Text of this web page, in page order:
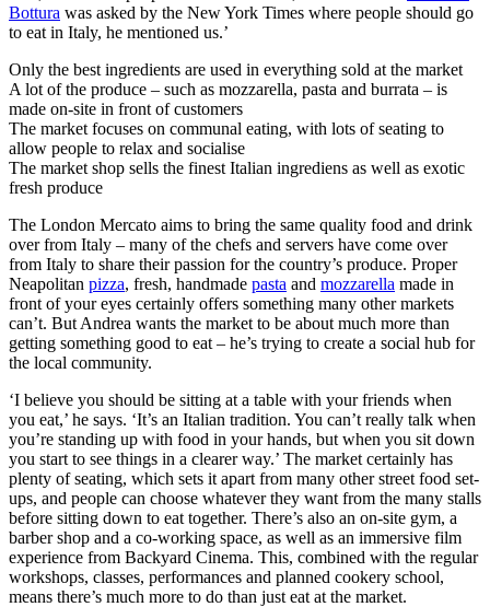
Bottura was asked by the New York Times where people should go
to eat in Italy, he mentioned us.’
Only the best ingredients are used in everything sold at the market
A lot of the produce – such as mozzarella, pasta and burrata – is
made on-site in front of customers
The market focuses on communal eating, with lots of seating to
allow people to relax and socialise
The market shop sells the finest Italian ingrediens as well as exotic
fresh produce
The London Mercato aims to bring the same quality food and drink
over from Italy – many of the chefs and servers have come over
from Italy to share their passion for the country’s produce. Proper
Neapolitan pizza, fresh, handmade pasta and mozzarella made in
front of your eyes certainly offers something many other markets
can’t. But Andrea wants the market to be about much more than
getting something good to eat – he’s trying to create a social hub for
the local community.
‘I believe you should be sitting at a table with your friends when
you eat,’ he says. ‘It’s an Italian tradition. You can’t really talk when
you’re standing up with food in your hands, but when you sit down
you start to see things in a clearer way.’ The market certainly has
plenty of seating, which sets it apart from many other street food set-
ups, and people can choose whatever they want from the many stalls
before sitting down to eat together. There’s also an on-site gym, a
barber shop and a co-working space, as well as an immersive film
experience from Backyard Cinema. This, combined with the regular
workshops, classes, performances and planned cookery school,
means there’s much more to do than just eat at the market.